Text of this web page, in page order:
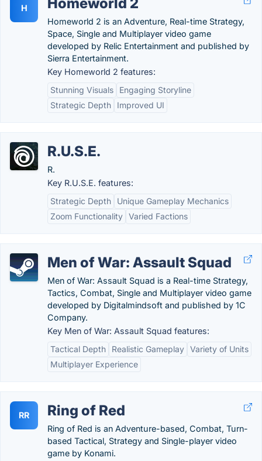
H
Homeworld 2 is an Adventure, Real-time Strategy,
Space, Single and Multiplayer video game
developed by Relic Entertainment and published by
Sierra Entertainment.
Key Homeworld 2 features:
Stunning Visuals
Engaging Storyline
Strategic Depth
Improved UI
R.U.S.E.
R.
Key R.U.S.E. features:
Strategic Depth
Unique Gameplay Mechanics
Zoom Functionality Varied Factions
Men of War: Assault Squad
Men of War: Assault Squad is a Real-time Strategy,
Tactics, Combat, Single and Multiplayer video game
developed by Digitalmindsoft and published by 1C
Company.
Key Men of War: Assault Squad features:
Tactical Depth
Realistic Gameplay Variety of Units
Multiplayer Experience
RR Ring of Red
Ring of Red is an Adventure-based, Combat, Turn-
based Tactical, Strategy and Single-player video
game by Konami.